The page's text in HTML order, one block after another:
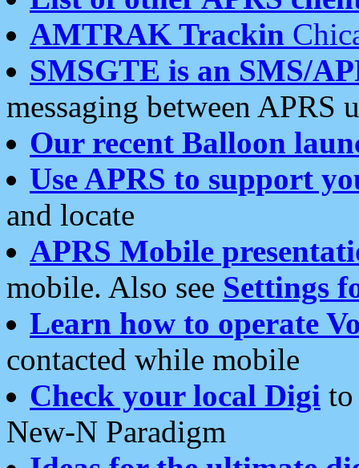
AMTRAK Trackin
SMSGTE is an SMS/
messaging between APRS
Our recent Balloon
Use APRS to support
and locate
APRS Mobile
mobile. Also see Settings
Learn how to operate
contacted while mobile
Check your local Digi
New-N Paradigm